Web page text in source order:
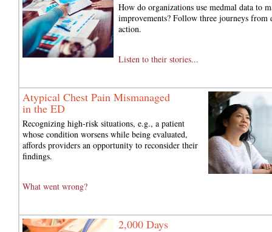
How do organizations use medmal data to
improvements? Follow three journeys from
action.
Listen to their stories...
Atypical Chest Pain Mismanaged
in the ED
Recognizing high-risk situations, e.g., a patient
whose condition worsens while being evaluated,
affords providers an opportunity to reconsider their
findings.
What went wrong?
2,000 Days